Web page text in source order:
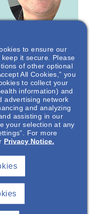
Andrew
Mallett, MBBS,
PhD, FRACP
Director of Clinical
Research &
Consultant
Nephrologist,
Professor of
Medicine
James Cook
University,
Townsville,
to ensure our
it secure. Please
of other optional
All Cookies,” you
to collect your
information) and
advertising network
and analyzing
assisting in our
your selection at any
For more
Privacy Notice.